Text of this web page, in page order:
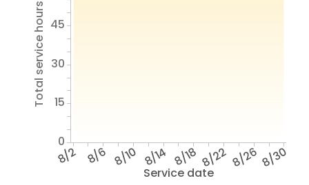
Service date
8/2 8/6 8/10 8/14 8/18 8/22 8/26 8/30
Total service hours
0
15
30
45